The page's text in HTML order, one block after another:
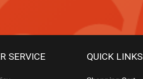
SERVICE QUICK LINKS